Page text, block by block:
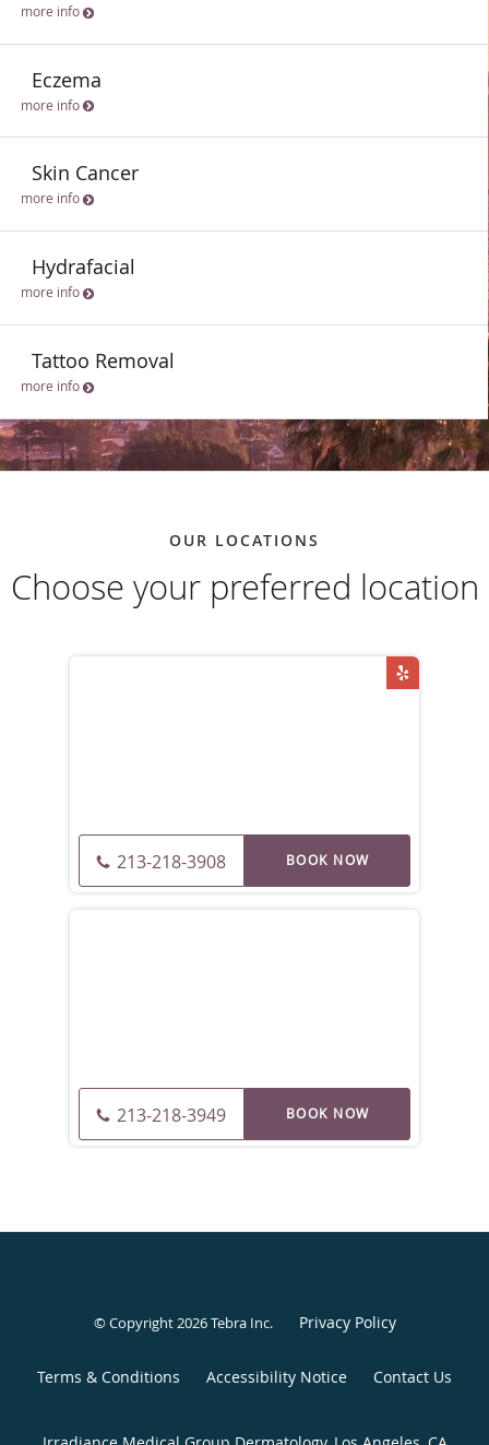
more info
Eczema
more info
Skin Cancer
more info
Hydrafacial
more info
Tattoo Removal
more info
OUR LOCATIONS
Choose your preferred location
213-218-3908
213-218-3949
© Copyright 2026Tebra Inc. Privacy Policy
Terms & Conditions Accessibility Notice Contact Us